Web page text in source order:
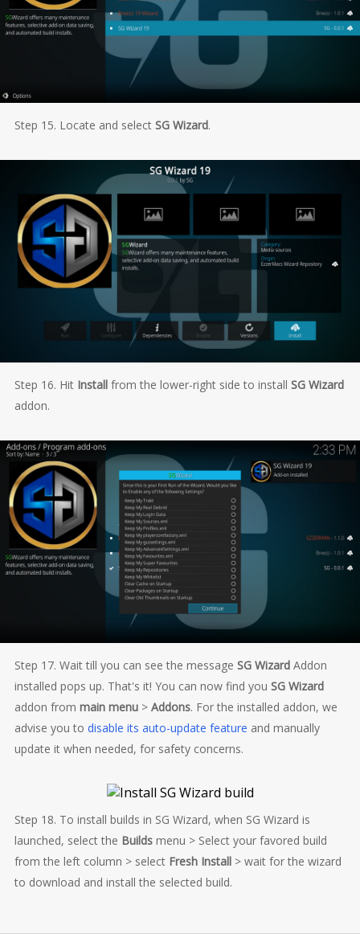
Step 15. Locate and select SG Wizard.
Step 16. Hit Installfrom the lower-right side to install SG Wizard
addon.
Step 17. Wait till you can see the message SG WizardAddon
installed pops up. That's it! You can now find you SG Wizard
addon from main menu> Addons. For the installed addon, we
advise you to disable its auto-update feature and manually
update it when needed, for safety concerns.
Step 18. To install builds in SG Wizard, when SG Wizard is
launched, select the Buildsmenu > Select your favored build
from the left column > select Fresh Install> wait for the wizard
to download and install the selected build.